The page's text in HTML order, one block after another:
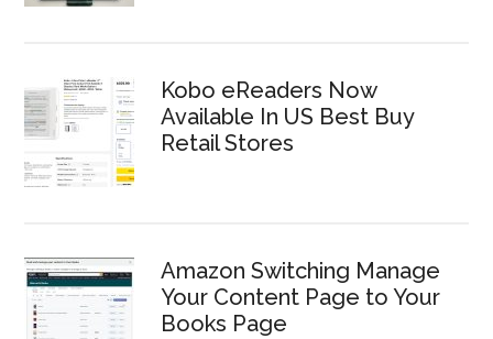
Kobo eReaders Now
Available In US Best Buy
Retail Stores
Amazon Switching Manage
Your Content Page to Your
Books Page